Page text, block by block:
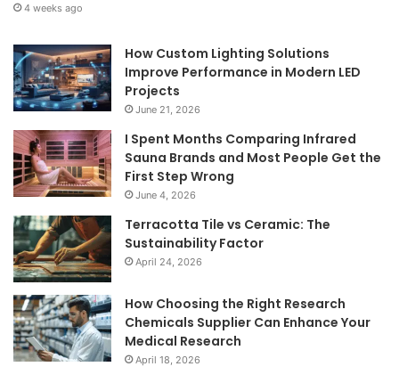
4 weeks ago
How Custom Lighting Solutions
Improve Performance in Modern LED
Projects
June 21, 2026
I Spent Months Comparing Infrared
Sauna Brands and Most People Get the
First Step Wrong
June 4, 2026
Terracotta Tile vs Ceramic: The
Sustainability Factor
April 24, 2026
How Choosing the Right Research
Chemicals Supplier Can Enhance Your
Medical Research
April 18, 2026